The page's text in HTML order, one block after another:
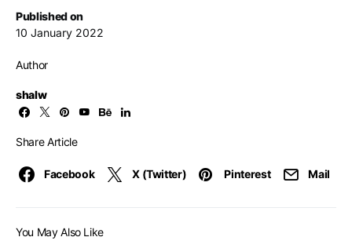
Published on
10 January 2022
Author
shalw
Share Article
Facebook X (Twitter) Pinterest Mail
You May Also Like